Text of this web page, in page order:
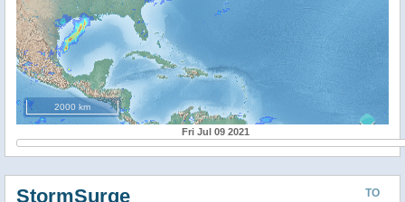
2000 km
Fri Jul 09 2021
TO
StormSurge